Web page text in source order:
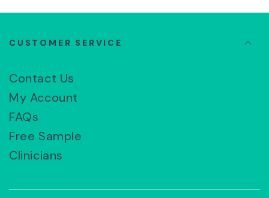
CUSTOMER SERVICE
Contact Us
My Account
FAQs
Free Sample
Clinicians